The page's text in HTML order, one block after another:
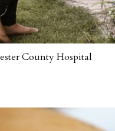
County Hospital